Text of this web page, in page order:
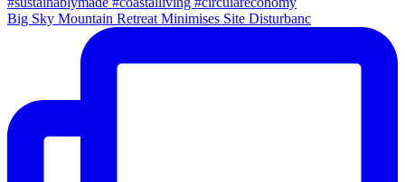
Big Sky Mountain Retreat Minimises Site Disturbanc